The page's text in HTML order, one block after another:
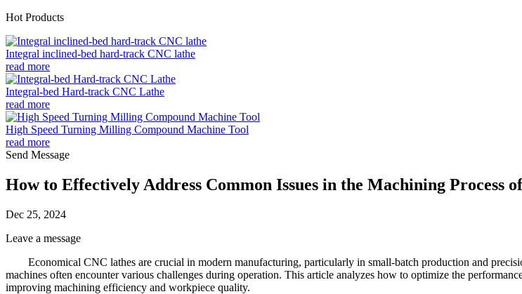
Hot Products
Integral inclined-bed hard-track CNC lathe
read more
Integral-bed Hard-track CNC Lathe
read more
High Speed Turning Milling Compound Machine Tool
read more
Send Message
How to Effectively Address Common Issues in the Machining Process
Dec 25, 2024
Leave a message
Economical CNC lathes are crucial in modern manufacturing, particularly in small-batch production and
machines often encounter various challenges during operation. This article analyzes how to optimize the
improving machining efficiency and workpiece quality.